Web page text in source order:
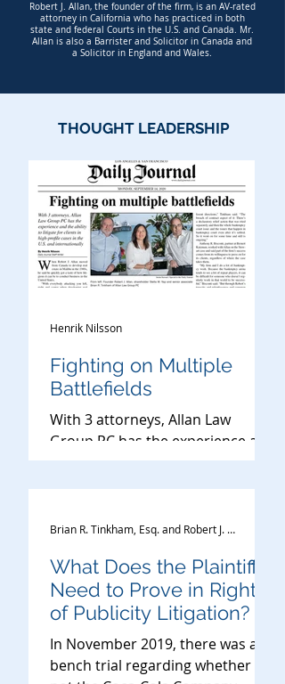
Robert J. Allan, the founder of the firm, is an AV-rated
attorney in California who has practiced in both
state and federal Courts in the U.S. and Canada. Mr.
Allan is also a Barrister and Solicitor in Canada and
a Solicitor in England and Wales.
THOUGHT LEADERSHIP
Fighting on Multiple
Battlefields
With 3 attorneys, Allan Law
Group PC has the experience and
the ability to litigate for clients in
Henrik Nilsson
What Does the Plaintiff
Need to Prove in Right
of Publicity Litigation?
In November 2019, there was a
bench trial regarding whether or
Brian R. Tinkham, Esq. and Robert J. Allan, Esq.